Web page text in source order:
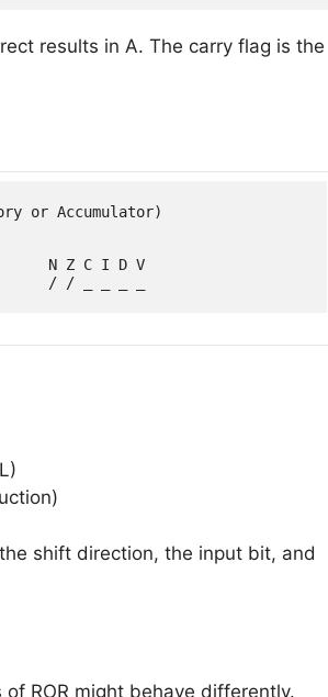
results in A. The carry flag is the
or Accumulator)
N Z C I D V
shift direction, the input bit, and
ROR might behave differently.